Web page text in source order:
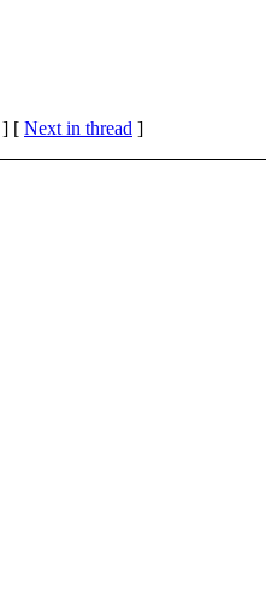
] [ Next in thread ]